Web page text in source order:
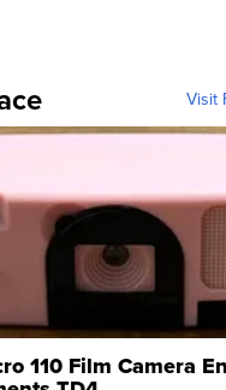
Visit
110 Film Camera